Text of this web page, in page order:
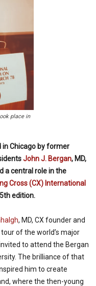
place in
Chicago by former
John J. Bergan, MD,
a central role in the
Cross (CX) International
edition.
, MD, CX founder and
of the world’s major
to attend the Bergan
The brilliance of that
him to create
where the then-young